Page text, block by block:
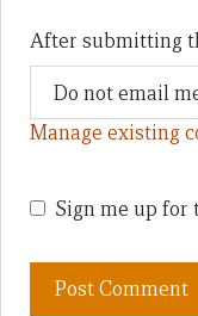
After submitting
Manage existing
Sign me up